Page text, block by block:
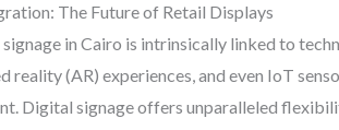
The Future of Retail Displays
in Cairo is intrinsically linked to
reality (AR) experiences, and even IoT
Digital signage offers unparalleled